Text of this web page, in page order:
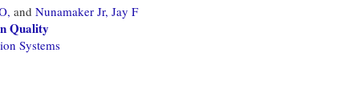
and Nunamaker Jr, Jay F
Quality
Systems